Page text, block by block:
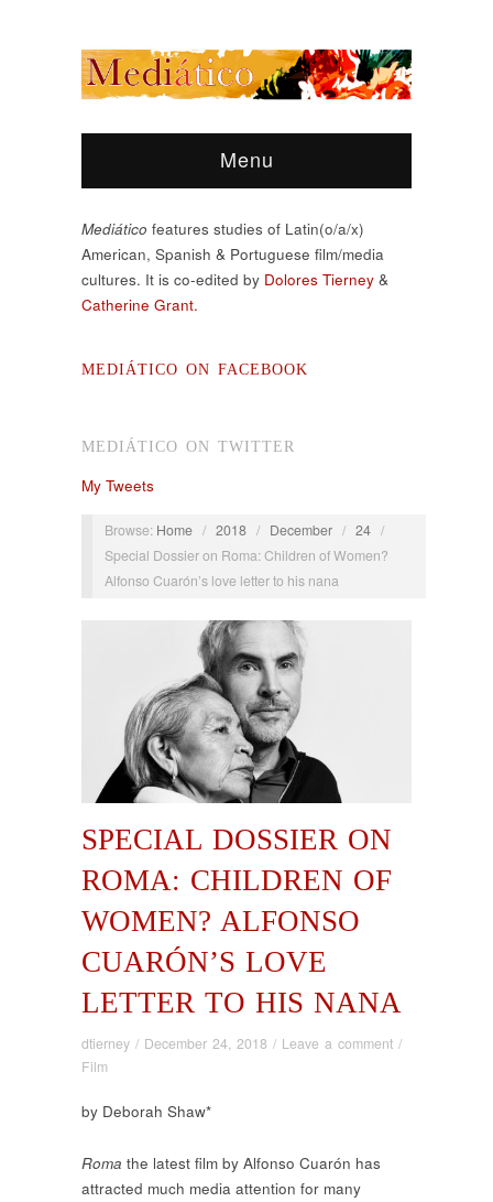
Menu
Mediático features studies of Latin(o/a/x)
American, Spanish & Portuguese film/media
cultures. It is co-edited by Dolores Tierney &
Catherine Grant.
MEDIÁTICO ON FACEBOOK
MEDIÁTICO ON TWITTER
My Tweets
Browse: Home / 2018 / December / 24 /
Special Dossier on Roma: Children of Women?
Alfonso Cuarón’s love letter to his nana
SPECIAL DOSSIER ON
ROMA: CHILDREN OF
WOMEN? ALFONSO
CUARÓN’S LOVE
LETTER TO HIS NANA
dtierney / December 24, 2018 / Leave a comment /
Film
by Deborah Shaw*
Roma the latest film by Alfonso Cuarón has
attracted much media attention for many